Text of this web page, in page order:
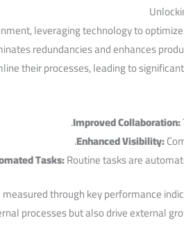
leveraging technology⁣ to
redundancies and ​enhances
their processes, leading to
Improved Collaboration:
Enhanced Visibility:
Tasks:Routine tasks are
⁢through key performance
processes ​but also drive external